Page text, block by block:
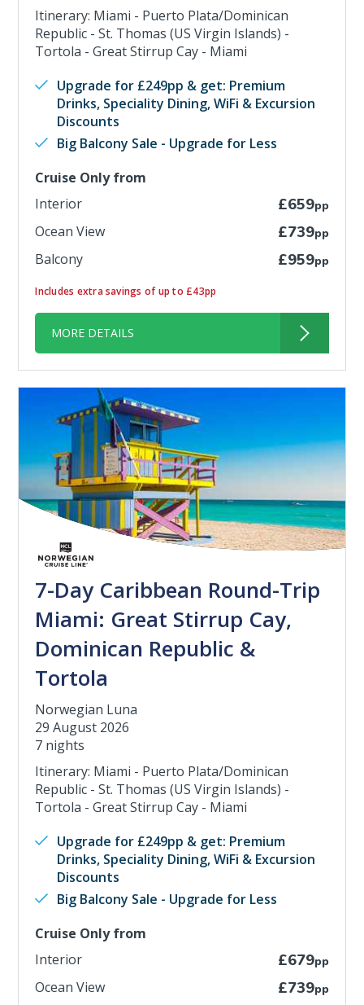
Itinerary: Miami - Puerto Plata/Dominican
Republic - St. Thomas (US Virgin Islands) -
Tortola - Great Stirrup Cay - Miami
Upgrade for £249pp & get: Premium
Drinks, Speciality Dining, WiFi & Excursion
Discounts
Big Balcony Sale - Upgrade for Less
Cruise Only from
Interior
£659pp
Ocean View £739pp
Balcony £959pp
Includes extra savings of up to £43pp
MORE DETAILS
7-Day Caribbean Round-Trip
Miami: Great Stirrup Cay,
Dominican Republic &
Tortola
Norwegian Luna
29 August 2026
7 nights
Itinerary: Miami - Puerto Plata/Dominican
Republic - St. Thomas (US Virgin Islands) -
Tortola - Great Stirrup Cay - Miami
Upgrade for £249pp & get: Premium
Drinks, Speciality Dining, WiFi & Excursion
Discounts
Big Balcony Sale - Upgrade for Less
Cruise Only from
Interior
£679pp
Ocean View £739pp